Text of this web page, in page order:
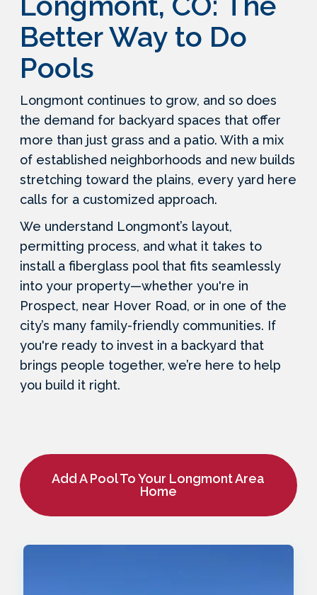
Better Way to Do
Pools
Longmont continues to grow, and so does
the demand for backyard spaces that offer
more than just grass and a patio. With a mix
of established neighborhoods and new builds
stretching toward the plains, every yard here
calls for a customized approach.
We understand Longmont’s layout,
permitting process, and what it takes to
install a fiberglass pool that fits seamlessly
into your property—whether you're in
Prospect, near Hover Road, or in one of the
city’s many family-friendly communities. If
you're ready to invest in a backyard that
brings people together, we’re here to help
you build it right.
Add A Pool To Your Longmont Area
Home